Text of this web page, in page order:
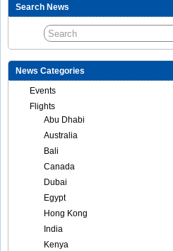
Search News
News Categories
Events
Flights
Abu Dhabi
Australia
Bali
Canada
Dubai
Egypt
Hong Kong
India
Kenya